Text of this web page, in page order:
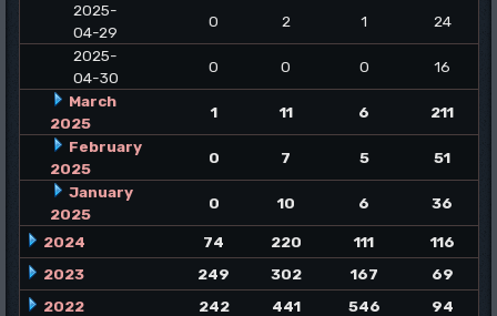
2025-
04-29
0 2 1
24
2025-
04-30
0 0 0
16
March
2025
1 11 6
211
February
2025
0 7 5
51
January
2025
0 10 6 36
2024 74 220 111
116
2023
249 302 167
69
2022
242 441 546 94